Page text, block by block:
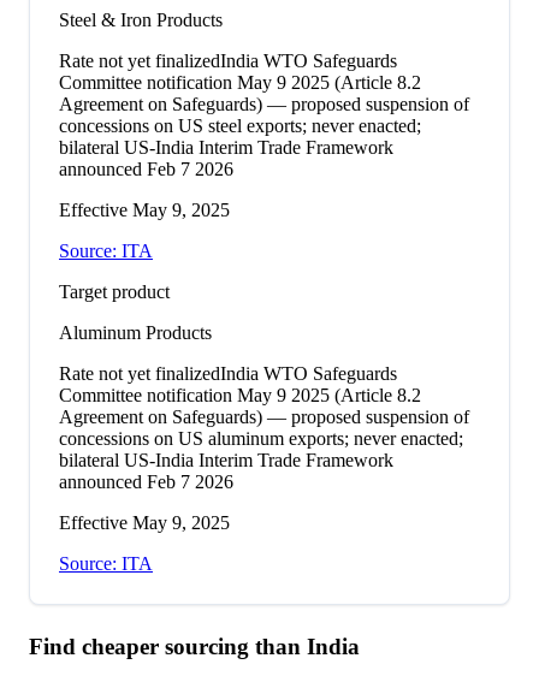
Steel & Iron Products
Rate not yet finalizedIndia WTO Safeguards
Committee notification May 9 2025 (Article 8.2
Agreement on Safeguards) — proposed suspension of
concessions on US steel exports; never enacted;
bilateral US-India Interim Trade Framework
announced Feb 7 2026
Effective May 9, 2025
Source: ITA
Target product
Aluminum Products
Rate not yet finalizedIndia WTO Safeguards
Committee notification May 9 2025 (Article 8.2
Agreement on Safeguards) — proposed suspension of
concessions on US aluminum exports; never enacted;
bilateral US-India Interim Trade Framework
announced Feb 7 2026
Effective May 9, 2025
Source: ITA
Find cheaper sourcing than India